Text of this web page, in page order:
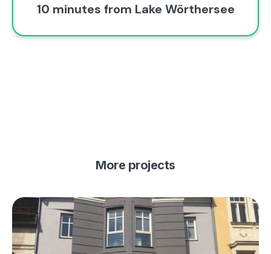
10 minutes from Lake Wörthersee
More projects